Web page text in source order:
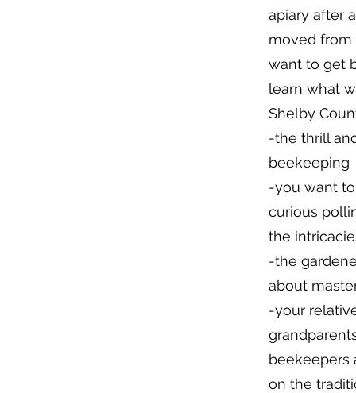
apiary after
moved from
want to get
learn what
Shelby
-the thrill
beekeeping
-you want
curious
the
-the
about
-your
beekeepers
on the